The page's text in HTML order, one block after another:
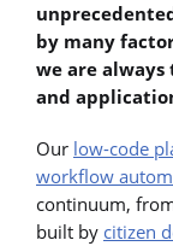
by many
we are
and
Our low-code
workflow
continuum,
built by citizen